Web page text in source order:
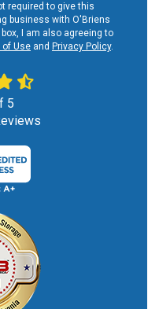
required to give this
business with O'Briens
I am also agreeing to
of Use and Privacy Policy.
5